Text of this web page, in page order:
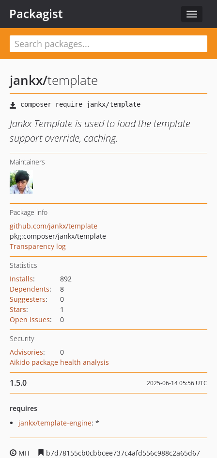
Toggle
Packagist
jankx/template
Jankx Template is used to load the template
support override, caching.
Maintainers
Package info
github.com/jankx/template
pkg:composer/jankx/template
Transparency log
Statistics
Installs:
892
Dependents:
8
Suggesters:
0
Stars:
1
Open Issues: 0
Security
Advisories:
0
Aikido package health analysis
1.5.0 2025-06-14 05:56 UTC
requires
jankx/template-engine: *
MIT
b7d78155cb0cbbcee737c4afd556c988c2a65d67